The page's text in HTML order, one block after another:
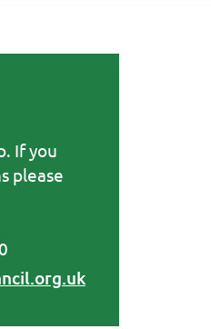
If you
please